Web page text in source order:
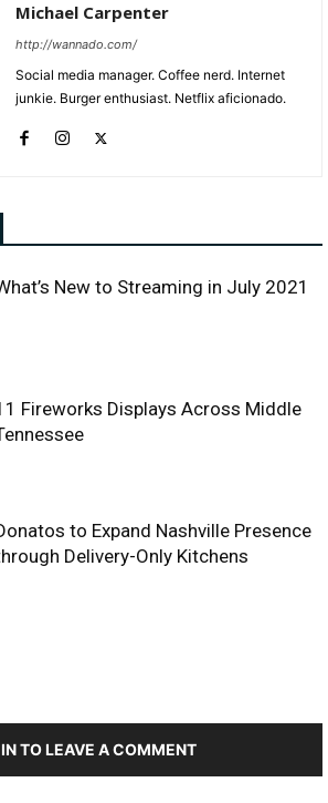
Michael Carpenter
http://wannado.com/
Social media manager. Coffee nerd. Internet
junkie. Burger enthusiast. Netflix aficionado.
New to Streaming in July 2021
Fireworks Displays Across Middle
to Expand Nashville Presence
Delivery-Only Kitchens
TO LEAVE A COMMENT